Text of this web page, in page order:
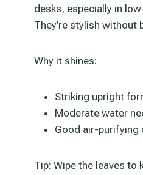
desks, especially in
They’re stylish without
Why it shines:
Striking upright
Moderate water
Good air-purifying
Tip: Wipe the leaves to